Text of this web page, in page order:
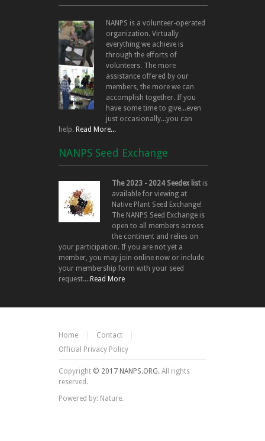
NANPS is a volunteer-operated
organization. Virtually
everything we achieve is
through the efforts of
volunteers. The more
assistance offered by our
members, the more we can
accomplish together. If you
have some time to give...even
just occasionally...you can
help. Read More...
NANPS Seed Exchange
The 2023 - 2024 Seedex list is
available for viewing at
Native Plant Seed Exchange!
The NANPS Seed Exchange is
open to all members across
the continent and relies on
your participation. If you are not yet a
member, you may join online now or include
your membership form with your seed
request....Read More
Home
Contact
Official Privacy Policy
Copyright © 2017 NANPS.ORG. All rights
reserved.
Powered by: Nature.